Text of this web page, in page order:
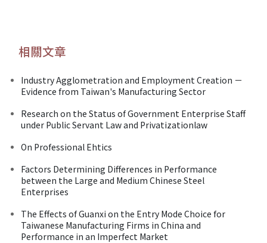
相關文章
Industry Agglometration and Employment Creation －
Evidence from Taiwan's Manufacturing Sector
Research on the Status of Government Enterprise Staff
under Public Servant Law and Privatizationlaw
On Professional Ehtics
Factors Determining Differences in Performance
between the Large and Medium Chinese Steel
Enterprises
The Effects of Guanxi on the Entry Mode Choice for
Taiwanese Manufacturing Firms in China and
Performance in an Imperfect Market